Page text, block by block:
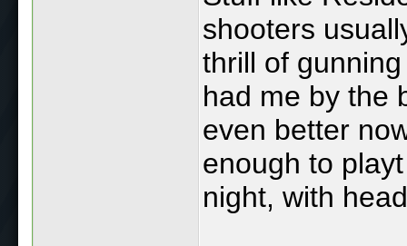
shooters
thrill of
had me by the
even better
enough to
night, with